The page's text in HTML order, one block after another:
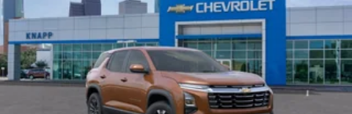
Rear seat center armrest
Rear reading lights
Rear anti-roll bar
Rain sensing wipers
Radio data system